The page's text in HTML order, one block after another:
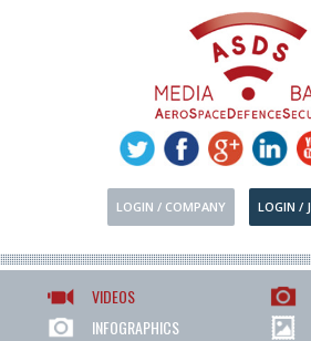
LOGIN / COMPANY LOGIN /
VIDEOS
INFOGRAPHICS